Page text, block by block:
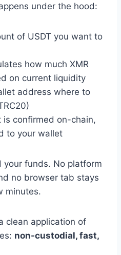
under the hood:
of USDT you want to
how much XMR
on current liquidity
address where to
is confirmed on-chain,
to your wallet
your funds. No platform
no browser tab stays
minutes.
clean application of
non-custodial, fast,